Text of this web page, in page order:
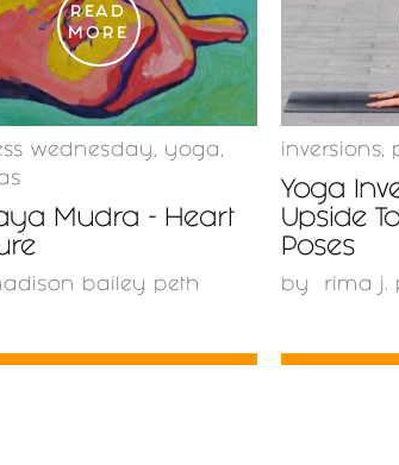
READ
MORE
wednesday , yoga ,
Mudra - Heart
bailey peth
inversions,
Yoga
Upside
Poses
by rima j.